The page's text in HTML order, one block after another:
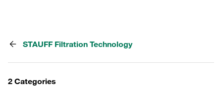
STAUFF Filtration Technology
2 Categories